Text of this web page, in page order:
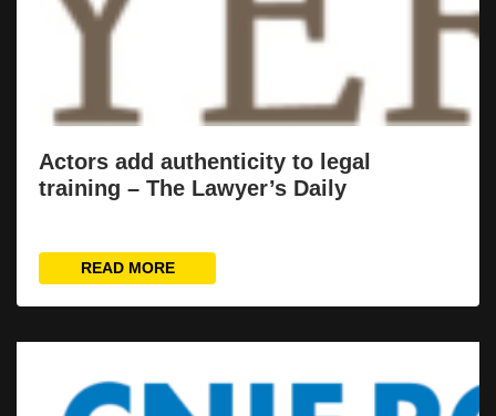
Actors add authenticity to legal
training – The Lawyer’s Daily
READ MORE